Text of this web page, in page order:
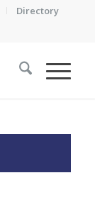
Directory